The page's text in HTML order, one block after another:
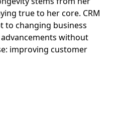
true to her core. CRM
to changing business
without
improving customer